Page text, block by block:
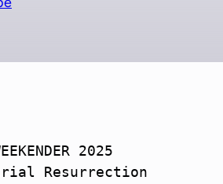
2025
Resurrection